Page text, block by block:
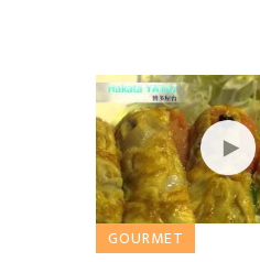
GOURMET